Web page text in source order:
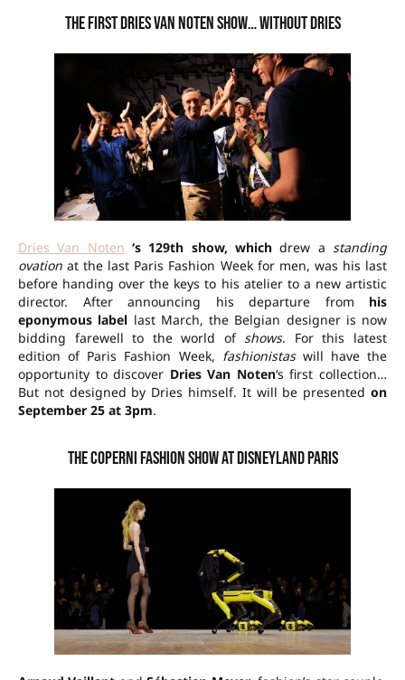
The first Dries Van Noten show… without Dries
Dries Van Noten ‘s 129th show, whichdrew a standing
ovation at the last Paris Fashion Week for men, was his last
before handing over the keys to his atelier to a new artistic
director. After announcing his departure from his
eponymous label last March, the Belgian designer is now
bidding farewell to the world of shows. For this latest
edition of Paris Fashion Week, fashionistaswill have the
opportunity to discover Dries Van Noten‘s first collection…
But not designed by Dries himself. It will be presented on
September 25 at 3pm.
The Coperni fashion show at Disneyland Paris